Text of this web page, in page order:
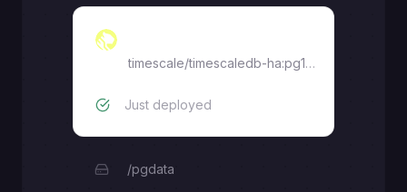
timescale/timescaledb-ha:pg18.1-ts2.25.0
Just deployed
/pgdata